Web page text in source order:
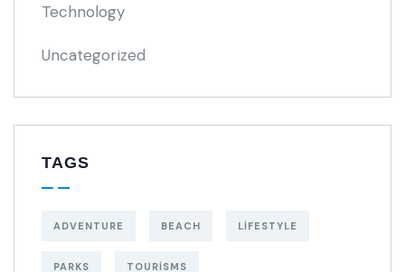
Technology
Uncategorized
TAGS
ADVENTURE BEACH LIFESTYLE
PARKS TOURISMS